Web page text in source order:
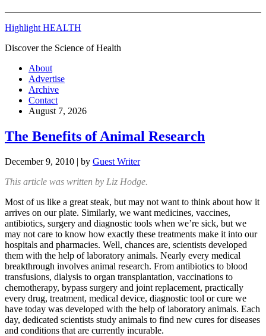
Highlight HEALTH
Discover the Science of Health
About
Advertise
Archive
Contact
August 7, 2026
The Benefits of Animal Research
December 9, 2010 | by Guest Writer
This article was written by Liz Hodge.
Most of us like a great steak, but may not want to think about how it
arrives on our plate. Similarly, we want medicines, vaccines,
antibiotics, surgery and diagnostic tools when we’re sick, but we
may not care to know how exactly these treatments make it into our
hospitals and pharmacies. Well, chances are, scientists developed
them with the help of laboratory animals. Nearly every medical
breakthrough involves animal research. From antibiotics to blood
transfusions, dialysis to organ transplantation, vaccinations to
chemotherapy, bypass surgery and joint replacement, practically
every drug, treatment, medical device, diagnostic tool or cure we
have today was developed with the help of laboratory animals. Each
day, dedicated scientists study animals to find new cures for diseases
and conditions that are currently incurable.